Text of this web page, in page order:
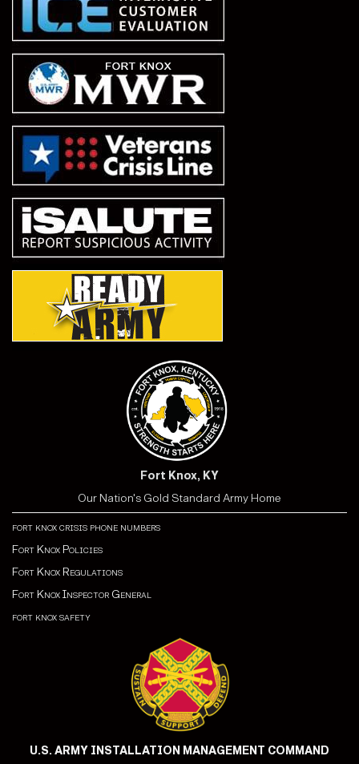
Fort Knox, KY
Our Nation's Gold Standard Army Home
fort knox crisis phone numbers
Fort Knox Policies
Fort Knox Regulations
Fort Knox Inspector General
fort knox safety
U.S. ARMY INSTALLATION MANAGEMENT COMMAND